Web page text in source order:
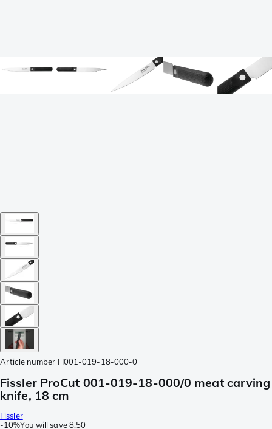
Article number FI001-019-18-000-0
Fissler ProCut 001-019-18-000/0 meat carving
knife, 18 cm
Fissler
-10%You will save 8.50